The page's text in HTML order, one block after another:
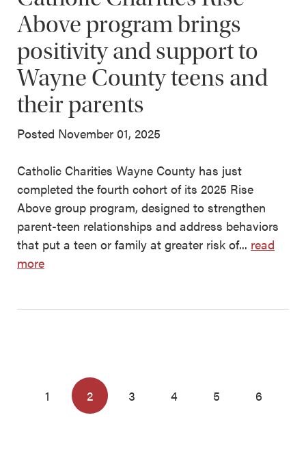
Above program brings
positivity and support to
Wayne County teens and
their parents
Posted November 01, 2025
Catholic Charities Wayne County has just
completed the fourth cohort of its 2025 Rise
Above group program, designed to strengthen
parent-teen relationships and address behaviors
that put a teen or family at greater risk of... read
more
1 2 3 4 5 6